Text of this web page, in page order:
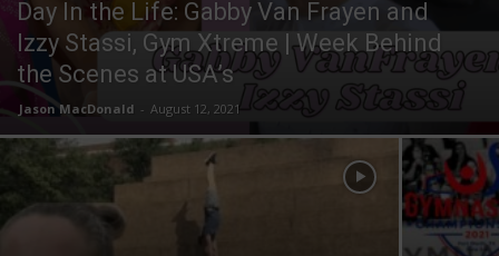
Day In the Life: Gabby Van Frayen and
Izzy Stassi, Gym Xtreme | Week Behind
the Scenes at USA’s
Jason MacDonald - August 12, 2021